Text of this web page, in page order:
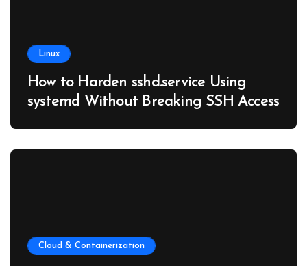
Linux
How to Harden sshd.service Using
systemd Without Breaking SSH Access
Cloud & Containerization